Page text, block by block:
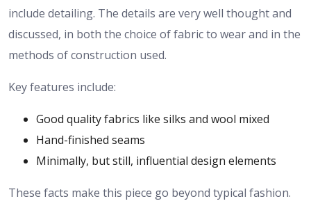
include detailing. The details are very well thought and
discussed, in both the choice of fabric to wear and in the
methods of construction used.
Key features include:
Good quality fabrics like silks and wool mixed
Hand-finished seams
Minimally, but still, influential design elements
These facts make this piece go beyond typical fashion.